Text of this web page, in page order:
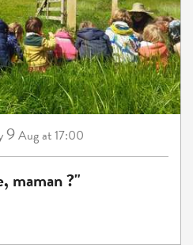
9Augat 17:00
maman ?"